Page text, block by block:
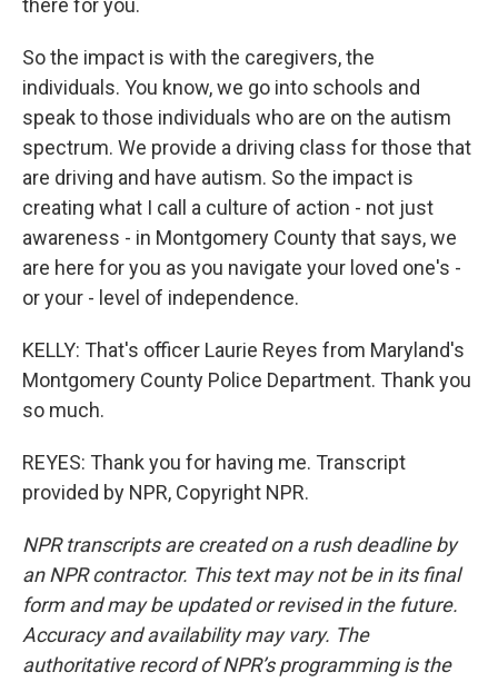
there for you.
So the impact is with the caregivers, the
individuals. You know, we go into schools and
speak to those individuals who are on the autism
spectrum. We provide a driving class for those that
are driving and have autism. So the impact is
creating what I call a culture of action - not just
awareness - in Montgomery County that says, we
are here for you as you navigate your loved one's -
or your - level of independence.
KELLY: That's officer Laurie Reyes from Maryland's
Montgomery County Police Department. Thank you
so much.
REYES: Thank you for having me. Transcript
provided by NPR, Copyright NPR.
NPR transcripts are created on a rush deadline by
an NPR contractor. This text may not be in its final
form and may be updated or revised in the future.
Accuracy and availability may vary. The
authoritative record of NPR’s programming is the